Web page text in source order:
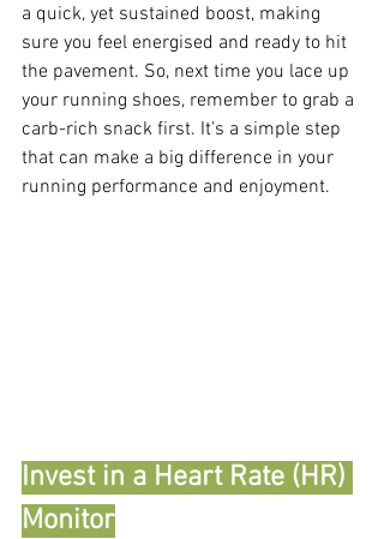
a quick, yet sustained boost, making
sure you feel energised and ready to hit
the pavement. So, next time you lace up
your running shoes, remember to grab a
carb-rich snack first. It's a simple step
that can make a big difference in your
running performance and enjoyment.
Invest in a Heart Rate (HR)
Monitor